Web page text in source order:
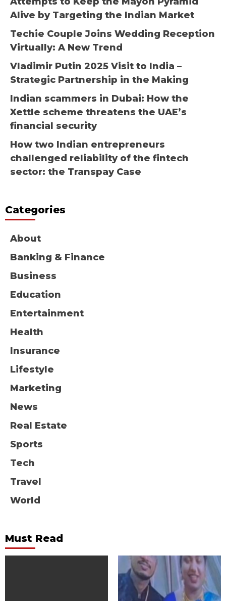
Alive by Targeting the Indian Market
Techie Couple Joins Wedding Reception
Virtually: A New Trend
Vladimir Putin 2025 Visit to India –
Strategic Partnership in the Making
Indian scammers in Dubai: How the
Xettle scheme threatens the UAE’s
financial security
How two Indian entrepreneurs
challenged reliability of the fintech
sector: the Transpay Case
Categories
About
Banking & Finance
Business
Education
Entertainment
Health
Insurance
Lifestyle
Marketing
News
Real Estate
Sports
Tech
Travel
World
Must Read